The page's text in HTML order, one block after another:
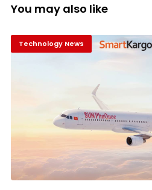
You may also like
Technology News